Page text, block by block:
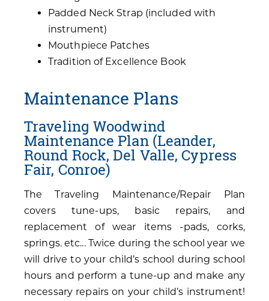
Padded Neck Strap (included with
instrument)
Mouthpiece Patches
Tradition of Excellence Book
Maintenance Plans
Traveling Woodwind
Maintenance Plan (Leander,
Round Rock, Del Valle, Cypress
Fair, Conroe)
The Traveling Maintenance/Repair Plan
covers tune-ups, basic repairs, and
replacement of wear items -pads, corks,
springs. etc... Twice during the school year we
will drive to your child’s school during school
hours and perform a tune-up and make any
necessary repairs on your child’s instrument!